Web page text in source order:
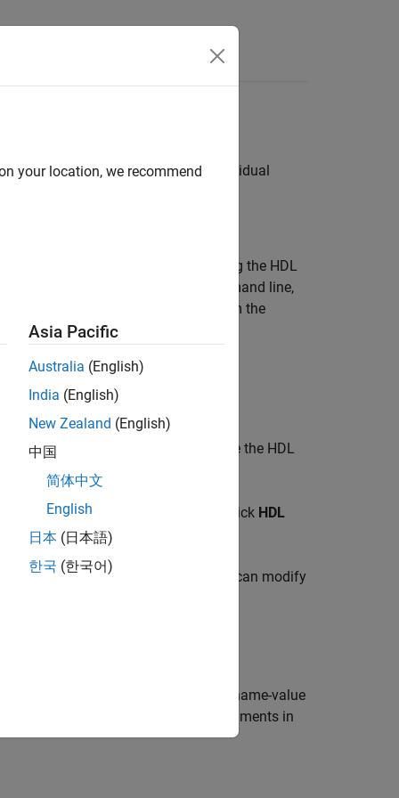
implementation parameters for individual
box, the command line, or by using the HDL
immediately in the dialog box, command line,
block properties using variables from the
the block for which you want to see the HDL
menu, point to and click HDL
.
of the selected block. You can modify
referenced by
. Use each name-value
specify several name and value arguments in
your location, we recommend
Asia Pacific
Australia (English)
India (English)
New Zealand (English)
中国
简体中文
English
日本 (日本語)
한국 (한국어)